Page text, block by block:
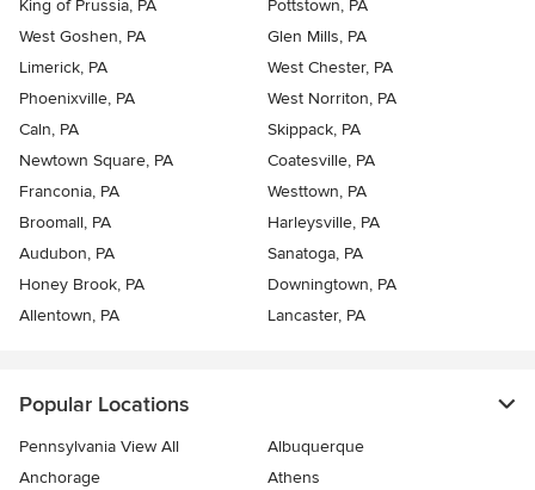
King of Prussia, PA
Pottstown, PA
West Goshen, PA
Glen Mills, PA
Limerick, PA
West Chester, PA
Phoenixville, PA
West Norriton, PA
Caln, PA
Skippack, PA
Newtown Square, PA
Coatesville, PA
Franconia, PA
Westtown, PA
Broomall, PA
Harleysville, PA
Audubon, PA
Sanatoga, PA
Honey Brook, PA
Downingtown, PA
Allentown, PA
Lancaster, PA
Popular Locations
Pennsylvania View All
Albuquerque
Anchorage
Athens